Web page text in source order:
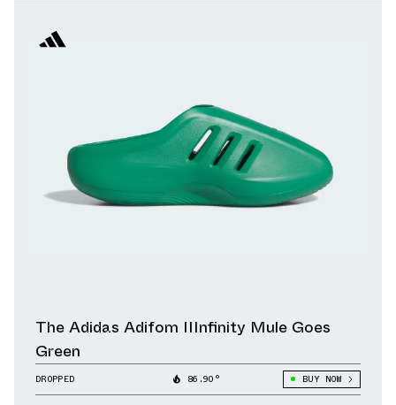
The Adidas Adifom IIInfinity Mule Goes
Green
DROPPED 86.90° BUY NOW